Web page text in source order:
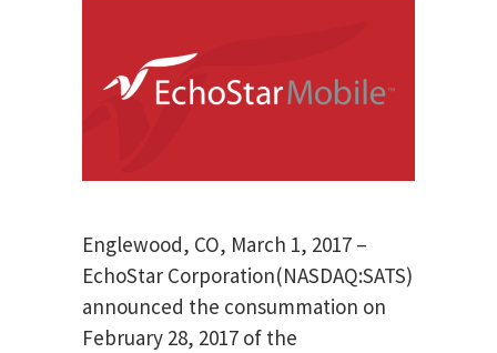
Englewood, CO, March 1, 2017 –
EchoStar Corporation(NASDAQ:SATS)
announced the consummation on
February 28, 2017 of the